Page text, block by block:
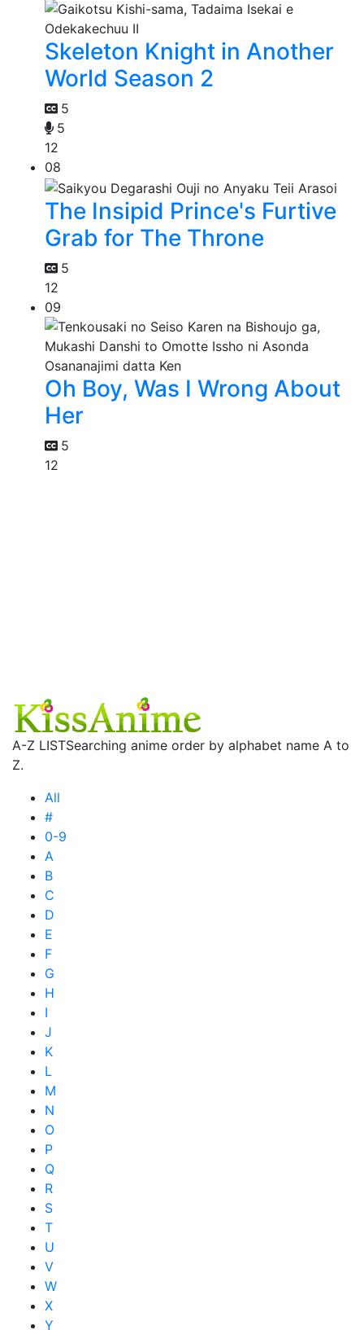
Skeleton Knight in Another
World Season 2
5
5
12
08
The Insipid Prince's Furtive
Grab for The Throne
5
12
09
Oh Boy, Was I Wrong About
Her
5
12
A-Z LISTSearching anime order by alphabet name A to
Z.
All
#
0-9
A
B
C
D
E
F
G
H
I
J
K
L
M
N
O
P
Q
R
S
T
U
V
W
X
Y